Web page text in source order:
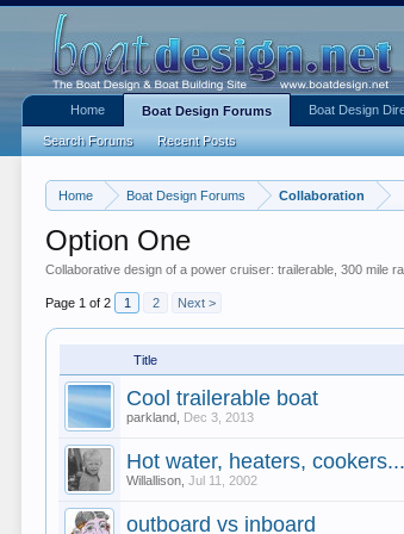
Home Boat Design Forums Collaboration
Option One
Collaborative design of a power cruiser: trailerable, 300 mile
Page 1 of 2 1 2 Next >
Title
Cool trailerable boat
parkland Dec 3, 2013
Hot water, heaters,
Willallison ,Jul 11, 2002
outboard vs inboard
Home Boat Design Forums
Search Forums Recent Posts
Boat Design